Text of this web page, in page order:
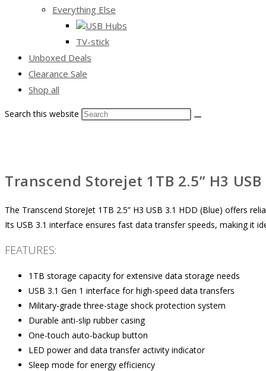
Everything Else
USB Hubs
TV-stick
Unboxed Deals
Clearance Sale
Shop all
Search this website
Transcend Storejet 1TB 2.5” H3 USB
The Transcend StoreJet 1TB 2.5” H3 USB 3.1 HDD (Blue) offers
Its USB 3.1 interface ensures fast data transfer speeds, making it
FEATURES:
1TB storage capacity for extensive data storage needs
USB 3.1 Gen 1 interface for high-speed data transfers
Military-grade three-stage shock protection system
Durable anti-slip rubber casing
One-touch auto-backup button
LED power and data transfer activity indicator
Sleep mode for energy efficiency